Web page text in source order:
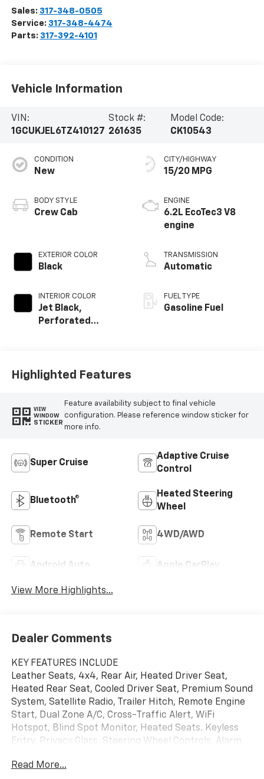
Sales: 317-348-0505
Service: 317-348-4474
Parts: 317-392-4101
Vehicle Information
VIN:
1GCUKJEL6TZ410127
Stock #:
261635
Model Code:
CK10543
CONDITION
New
BODY STYLE
Crew Cab
EXTERIOR COLOR
Black
INTERIOR COLOR
Jet Black,
Perforated
CITY/HIGHWAY
15/20 MPG
ENGINE
6.2L EcoTec3 V8
engine
TRANSMISSION
Automatic
FUEL TYPE
Gasoline Fuel
Highlighted Features
VIEW
WINDOW
STICKER
Feature availability subject to final vehicle
configuration. Please reference window sticker for
more info.
Super Cruise
Adaptive Cruise
Control
Bluetooth®
Heated Steering
Wheel
Remote Start 4WD/AWD
Android Auto Apple CarPlay
View More Highlights...
Dealer Comments
KEY FEATURES INCLUDE
Leather Seats, 4x4, Rear Air, Heated Driver Seat,
Heated Rear Seat, Cooled Driver Seat, Premium Sound
System, Satellite Radio, Trailer Hitch, Remote Engine
Start, Dual Zone A/C, Cross-Traffic Alert, WiFi
Hotspot, Blind Spot Monitor, Heated Seats. Keyless
Entry, Privacy Glass, Steering Wheel Controls, Alarm,
Read More...